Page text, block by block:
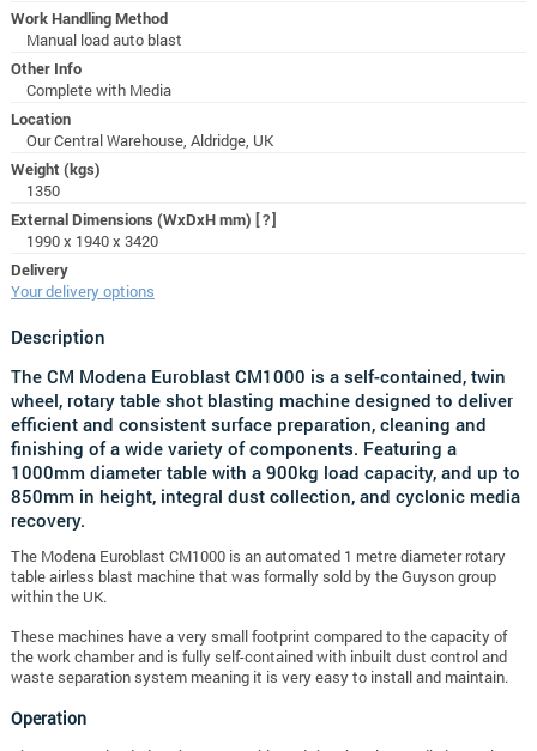
Work Handling Method
Manual load auto blast
Other Info
Complete with Media
Location
Our Central Warehouse, Aldridge, UK
Weight (kgs)
1350
External Dimensions (WxDxH mm) [?]
1990 x 1940 x 3420
Delivery
Your delivery options
Description
The CM Modena Euroblast CM1000 is a self-contained, twin
wheel, rotary table shot blasting machine designed to deliver
efficient and consistent surface preparation, cleaning and
finishing of a wide variety of components. Featuring a
1000mm diameter table with a 900kg load capacity, and up to
850mm in height, integral dust collection, and cyclonic media
recovery.
The Modena Euroblast CM1000 is an automated 1 metre diameter rotary
table airless blast machine that was formally sold by the Guyson group
within the UK.
These machines have a very small footprint compared to the capacity of
the work chamber and is fully self-contained with inbuilt dust control and
waste separation system meaning it is very easy to install and maintain.
Operation